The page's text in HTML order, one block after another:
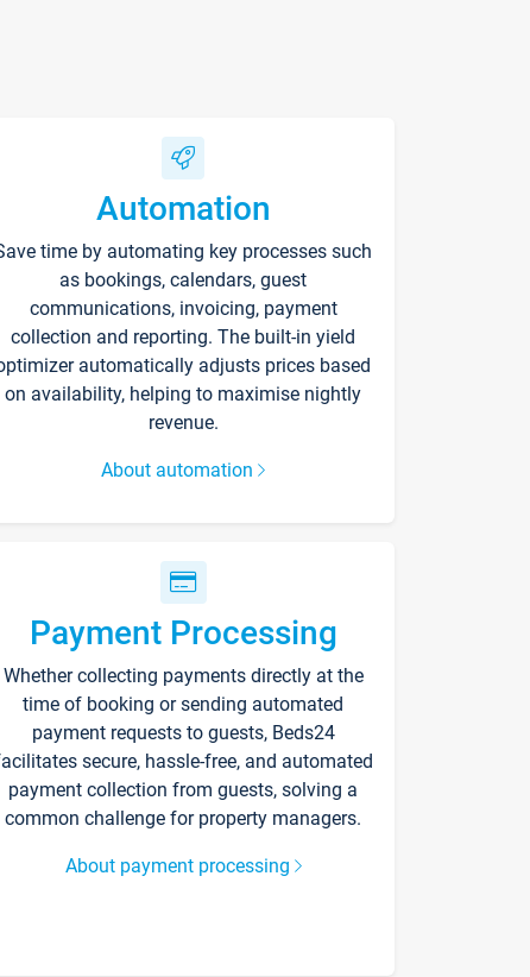
Automation
time by automating key processes such
as bookings, calendars, guest
communications, invoicing, payment
collection and reporting. The built-in yield
automatically adjusts prices based
on availability, helping to maximise nightly
revenue.
About automation
Payment Processing
Whether collecting payments directly at the
time of booking or sending automated
payment requests to guests, Beds24
secure, hassle-free, and automated
payment collection from guests, solving a
common challenge for property managers.
About payment processing